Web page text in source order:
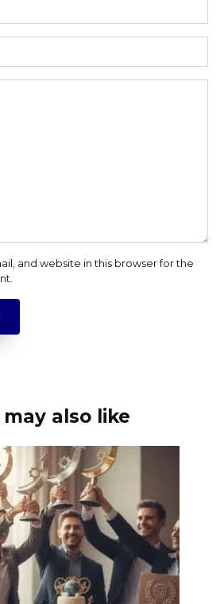
and website in this browser for the
may also like